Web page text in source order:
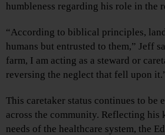
humbleness regarding his role in the
“According to biblical principles,
humans but entrusted to them,” Jeff
farm, I am acting as a steward or
reversing the neglect that fell upon
This caretaker status continues to be
across the community. Reflecting his
needs of the healthcare system, the